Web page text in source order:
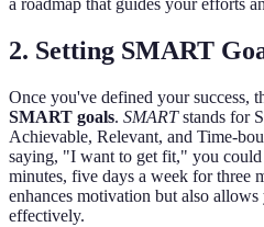
a roadmap that guides your efforts
2. Setting SMART
Once you've defined your success,
SMART goals. SMARTstands for
Achievable, Relevant, and Time-
saying, "I want to get fit," you
minutes, five days a week for three
enhances motivation but also
effectively.